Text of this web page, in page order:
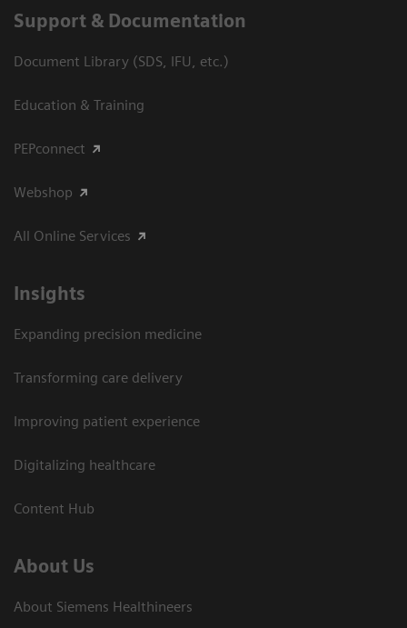
Support & Documentation
Document Library (SDS, IFU, etc.)
Education & Training
PEPconnect
Webshop
All Online Services
Insights
Expanding precision medicine
Transforming care delivery
Improving patient experience
Digitalizing healthcare
Content Hub
About Us
About Siemens Healthineers